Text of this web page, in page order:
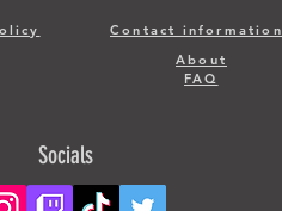
Contact information
About
FAQ
Socials